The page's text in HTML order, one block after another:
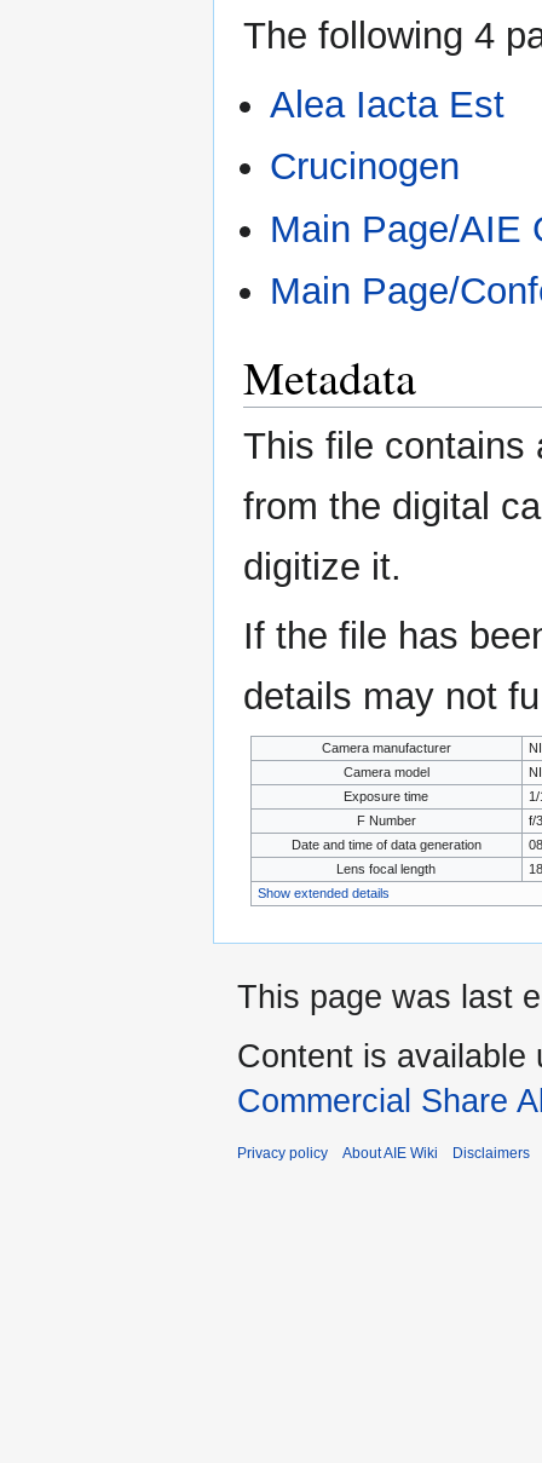
The following 4
Alea Iacta Est
Crucinogen
Main Page/AIE
Main Page/
Metadata
This file contains
from the digital
digitize it.
If the file has
details may not
Camera manufacturer
Camera model
Exposure time
F Number
f/
Date and time of data generation
Lens focal length
Show extended details
This page was last
Content is available
Commercial Share
Privacy policy About AIE Wiki Disclaimers